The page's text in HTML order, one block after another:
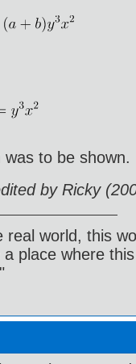
was to be shown.
by Ricky
real world, this
a place where